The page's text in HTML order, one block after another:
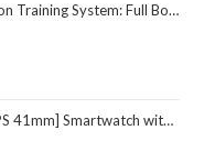
and Outdoors | Includes Indoor & Outdoor Anchors, Workout Guide and Video Downloads
Loop One Size. Fitness Tracker, ECG Apps, Always-On Retina Display, Carbon Neutral